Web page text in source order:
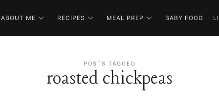
ABOUT ME RECIPES MEAL PREP BABY FOOD
POSTS TAGGED
roasted chickpeas